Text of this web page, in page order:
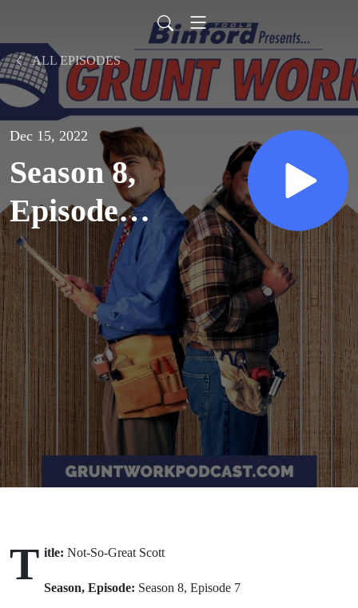
ALL EPISODES
Dec 15, 2022
Season 8,
Episode
7: Not-So-
Great
Scott
(1998)
T itle: Not-So-Great Scott
Season, Episode: Season 8, Episode 7